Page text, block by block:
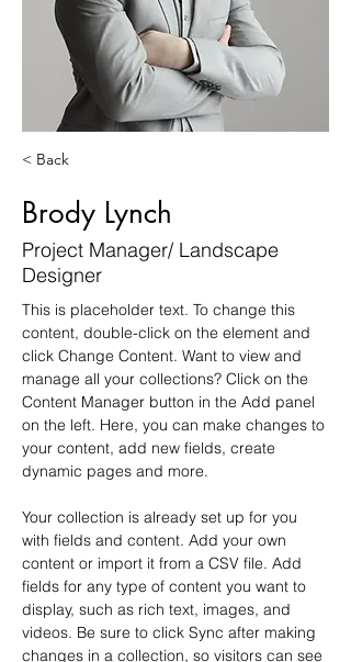
< Back
Brody Lynch
Project Manager/ Landscape
Designer
This is placeholder text. To change this
content, double-click on the element and
click Change Content. Want to view and
manage all your collections? Click on the
Content Manager button in the Add panel
on the left. Here, you can make changes to
your content, add new fields, create
dynamic pages and more.
Your collection is already set up for you
with fields and content. Add your own
content or import it from a CSV file. Add
fields for any type of content you want to
display, such as rich text, images, and
videos. Be sure to click Sync after making
changes in a collection, so visitors can see